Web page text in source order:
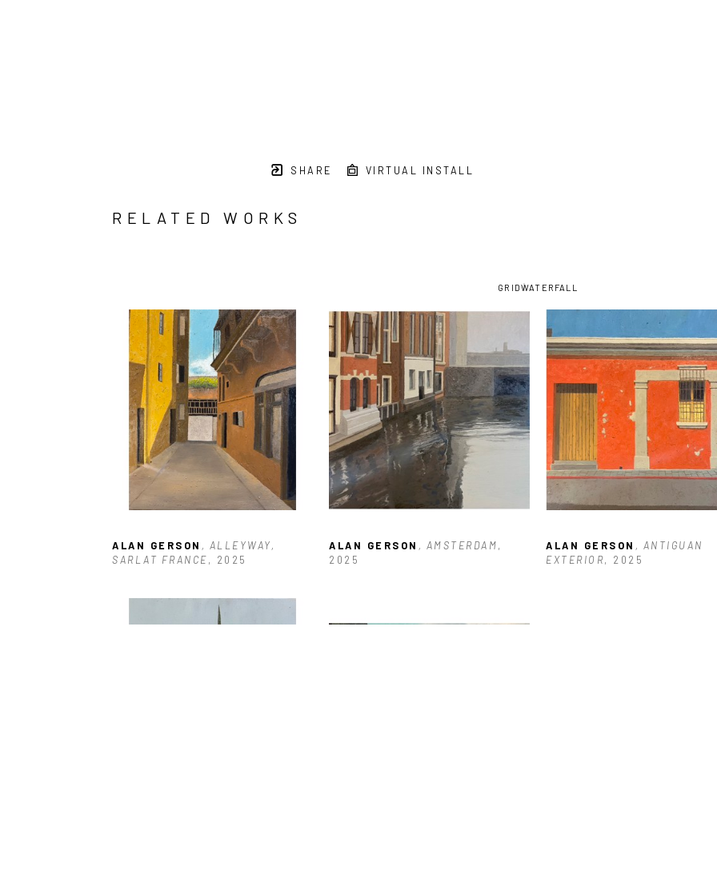
SHARE VIRTUAL INSTALL
RELATED WORKS
GRIDWATERFALL
ALAN GERSON , ALLEYWAY,
SARLAT FRANCE, 2025
ALAN GERSON , AMSTERDAM,
2025
ALAN GERSON , ANTIGUAN
EXTERIOR, 2025